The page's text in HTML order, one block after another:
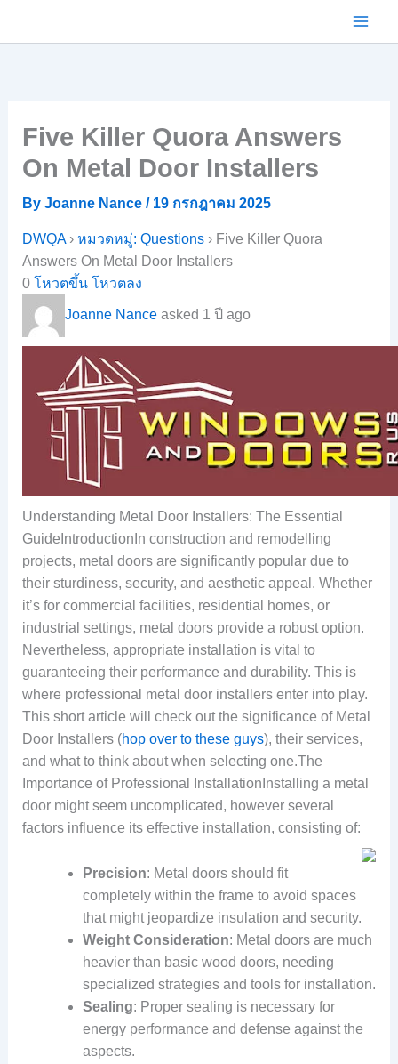
Five Killer Quora Answers
On Metal Door Installers
By Joanne Nance / 19 กรกฎาคม 2025
DWQA› หมวดหมู่: Questions› Five Killer Quora
Answers On Metal Door Installers
0 โหวตขึ้น โหวตลง
Joanne Nanceasked 1 ปี ago
Understanding Metal Door Installers: The Essential
GuideIntroductionIn construction and remodelling
projects, metal doors are significantly popular due to
their sturdiness, security, and aesthetic appeal. Whether
it’s for commercial facilities, residential homes, or
industrial settings, metal doors provide a robust option.
Nevertheless, appropriate installation is vital to
guaranteeing their performance and durability. This is
where professional metal door installers enter into play.
This short article will check out the significance of Metal
Door Installers (hop over to these guys), their services,
and what to think about when selecting one.The
Importance of Professional InstallationInstalling a metal
door might seem uncomplicated, however several
factors influence its effective installation, consisting of:
Precision: Metal doors should fit
completely within the frame to avoid spaces
that might jeopardize insulation and security.
Weight Consideration: Metal doors are much
heavier than basic wood doors, needing
specialized strategies and tools for installation.
Sealing: Proper sealing is necessary for
energy performance and defense against the
aspects.